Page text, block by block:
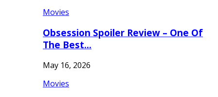
Movies
Obsession Spoiler Review – One Of
The Best…
May 16, 2026
Movies